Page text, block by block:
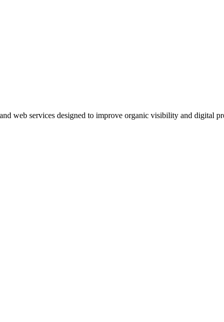
web services designed to improve organic visibility and digital